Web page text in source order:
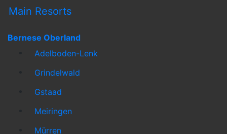
Main Resorts
Bernese Oberland
Adelboden-Lenk
Grindelwald
Gstaad
Meiringen
Mürren